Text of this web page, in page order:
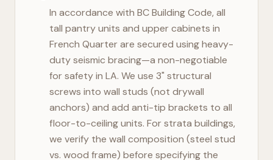
In accordance with BC Building Code, all
tall pantry units and upper cabinets in
French Quarterare secured using heavy-
duty seismic bracing—a non-negotiable
for safety in LA. We use 3" structural
screws into wall studs (not drywall
anchors) and add anti-tip brackets to all
floor-to-ceiling units. For strata buildings,
we verify the wall composition (steel stud
vs. wood frame) before specifying the